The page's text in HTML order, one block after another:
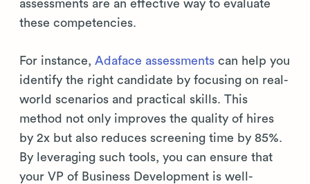
assessments are an effective way to evaluate
these competencies.
For instance, Adaface assessments can help you
identify the right candidate by focusing on real-
world scenarios and practical skills. This
method not only improves the quality of hires
by 2x but also reduces screening time by 85%.
By leveraging such tools, you can ensure that
your VP of Business Development is well-